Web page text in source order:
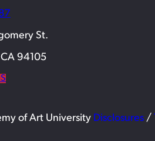
St.
94105
of Art University Disclosures /